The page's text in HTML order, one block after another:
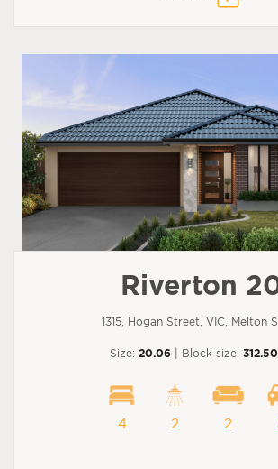
Riverton
1315, Hogan Street, VIC, Melton
Size: 20.06 | Block size:
4 2 2